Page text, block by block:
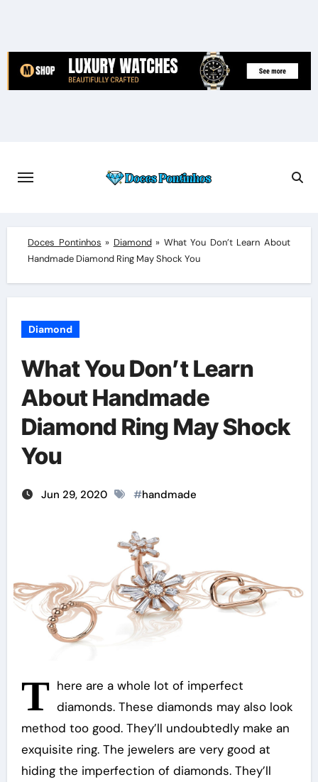
content
Doces Pontinhos » Diamond» What You Don’t Learn About
Handmade Diamond Ring May Shock You
Diamond
What You Don’t Learn
About Handmade
Diamond Ring May Shock
You
Jun 29, 2020 #handmade
T here are a whole lot of imperfect
diamonds. These diamonds may also look
method too good. They’ll undoubtedly make an
exquisite ring. The jewelers are very good at
hiding the imperfection of diamonds. They’ll